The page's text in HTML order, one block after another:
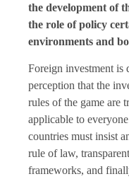
the development of
the role of policy
environments and
Foreign investment is
perception that the
rules of the game are
applicable to
countries must insist
rule of law,
frameworks, and